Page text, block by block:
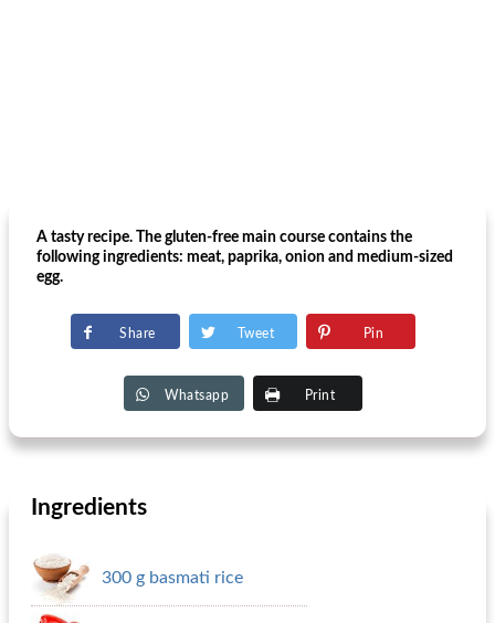
A tasty recipe. The gluten-free main course contains the
following ingredients: meat, paprika, onion and medium-sized
egg.
Share Tweet Pin
Whatsapp Print
Ingredients
300 g basmati rice